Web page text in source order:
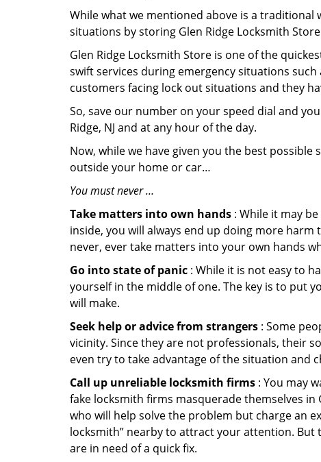
While what we mentioned above is a traditional
situations by storing Glen Ridge Locksmith
Glen Ridge Locksmith Store is one of the
swift services during emergency situations
customers facing lock out situations and they
So, save our number on your speed dial and
Ridge, NJ and at any hour of the day.
Now, while we have given you the best possible
outside your home or car…
You must never …
Take matters into own hands : While it may
inside, you will always end up doing more
never, ever take matters into your own hands
Go into state of panic : While it is not easy to
yourself in the middle of one. The key is to put
will make.
Seek help or advice from strangers : Some
vicinity. Since they are not professionals, their
even try to take advantage of the situation and
Call up unreliable locksmith firms : You may
fake locksmith firms masquerade themselves
who will help solve the problem but charge an
locksmith” nearby to attract your attention.
are in need of a quick fix.